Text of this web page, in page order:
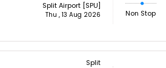
Split Airport [SPU]
Thu , 13 Aug 2026 Non Stop
Split